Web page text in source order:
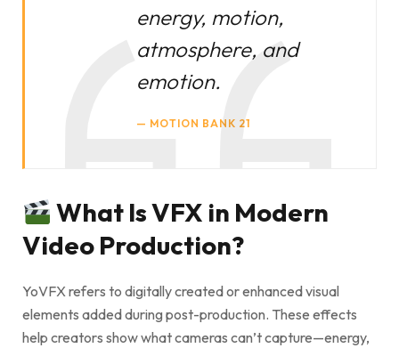
energy, motion,
atmosphere, and
emotion.
MOTION BANK 21
What Is VFX in Modern
Video Production?
YoVFX refers to digitally created or enhanced visual
elements added during post-production. These effects
help creators show what cameras can’t capture—energy,